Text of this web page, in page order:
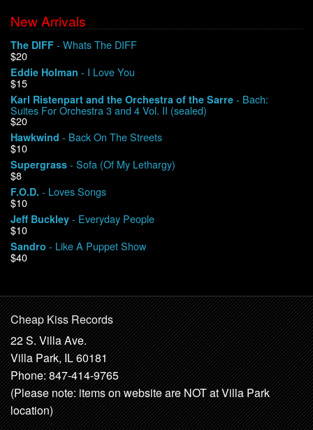
New Arrivals
The DIFF - Whats The DIFF
$20
Eddie Holman - I Love You
$15
Karl Ristenpart and the Orchestra of the Sarre - Bach:
Suites For Orchestra 3 and 4 Vol. II (sealed)
$20
Hawkwind - Back On The Streets
$10
Supergrass - Sofa (Of My Lethargy)
$8
F.O.D. - Loves Songs
$10
Jeff Buckley - Everyday People
$10
Sandro - Like A Puppet Show
$40
Cheap Kiss Records
22 S. Villa Ave.
Villa Park, IL 60181
Phone: 847-414-9765
(Please note: items on website are NOT at Villa Park
location)